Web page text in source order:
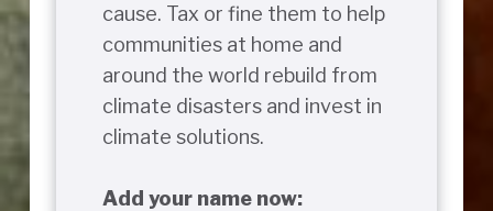
cause. Tax or fine them to help
communities at home and
around the world rebuild from
climate disasters and invest in
climate solutions.
Add your name now: